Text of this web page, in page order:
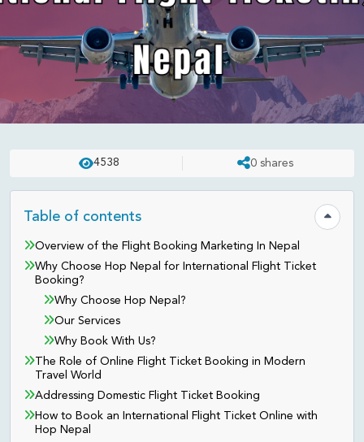
FLIGHT TICKET APR 23 . 2025
Best International Flight Ticket
Booking Agency in Nepal:
Australia, USA, UK, Canada,
Germany and More
4538 0 shares
Table of contents Hide
Overview of the Flight Booking Marketing In Nepal
Why Choose Hop Nepal for International Flight Ticket
Booking?
Why Choose Hop Nepal?
Our Services
Why Book With Us?
The Role of Online Flight Ticket Booking in Modern
Travel World
Addressing Domestic Flight Ticket Booking
How to Book an International Flight Ticket Online with
Hop Nepal